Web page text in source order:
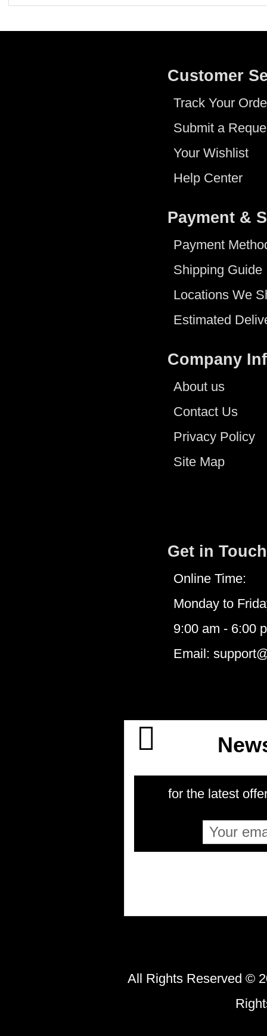
Customer
Track Your
Submit a
Your Wishlist
Help Center
Payment &
Payment
Shipping Guide
Locations We
Estimated
Company
About us
Contact Us
Privacy Policy
Site Map
Get in Touch
Online Time:
Monday to
9:00 am - 6:00
Email:
for the latest
All Rights Reserved ©